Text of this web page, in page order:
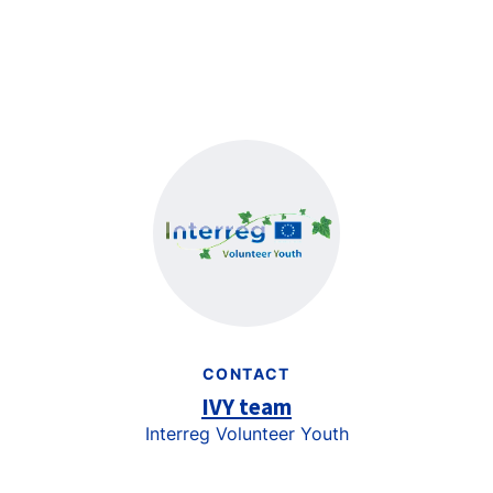
CONTACT
IVY team
Interreg Volunteer Youth